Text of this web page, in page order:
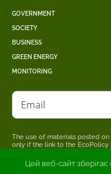
Цей веб-сайт
GOVERNMENT
SOCIETY
BUSINESS
GREEN ENERGY
MONITORING
Email
The use of materials posted
only if the link to the
the original material is posted.